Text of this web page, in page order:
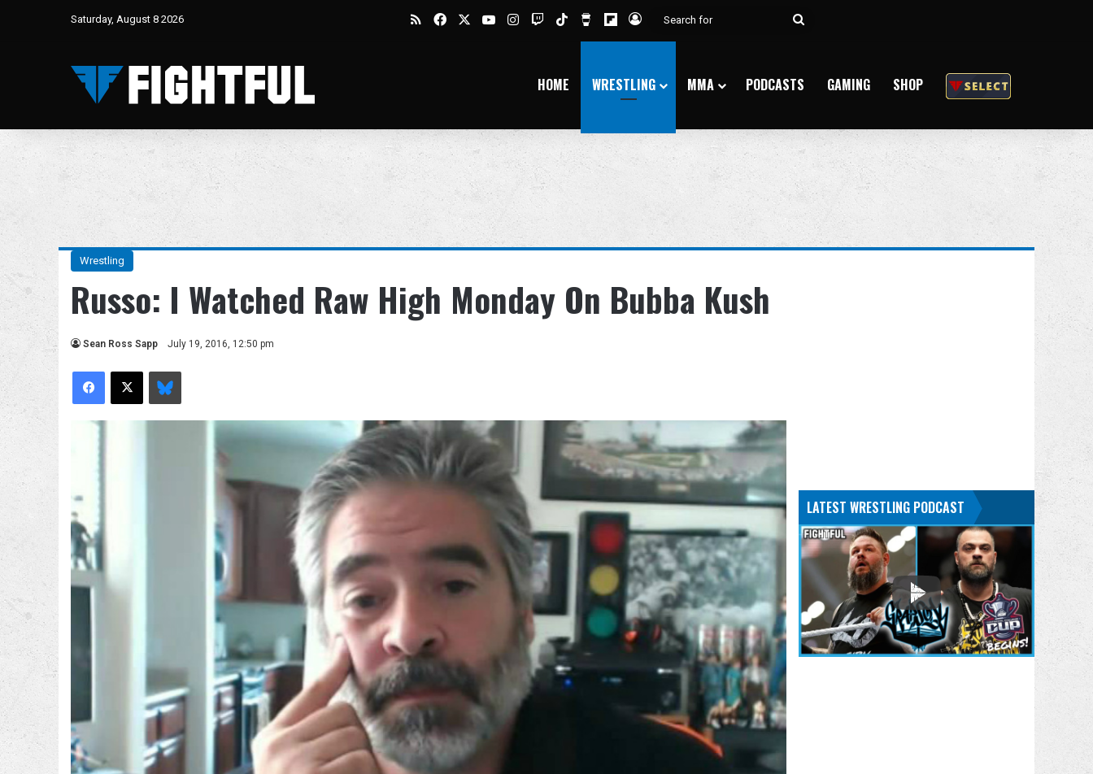
Saturday, August 8 2026 RSSFacebookYouTubeInstagram
TwitchTikTokBuy Me a Coffee
Flipboard
Log In
Search
HOME WRESTLING MMA PODCASTS GAMING SHOP
Wrestling
Russo: I Watched Raw High Monday On Bubba Kush
Sean Ross Sapp July 19, 2016, 12:50 pm
Facebook
X Bluesky
LATEST WRESTLING PODCAST